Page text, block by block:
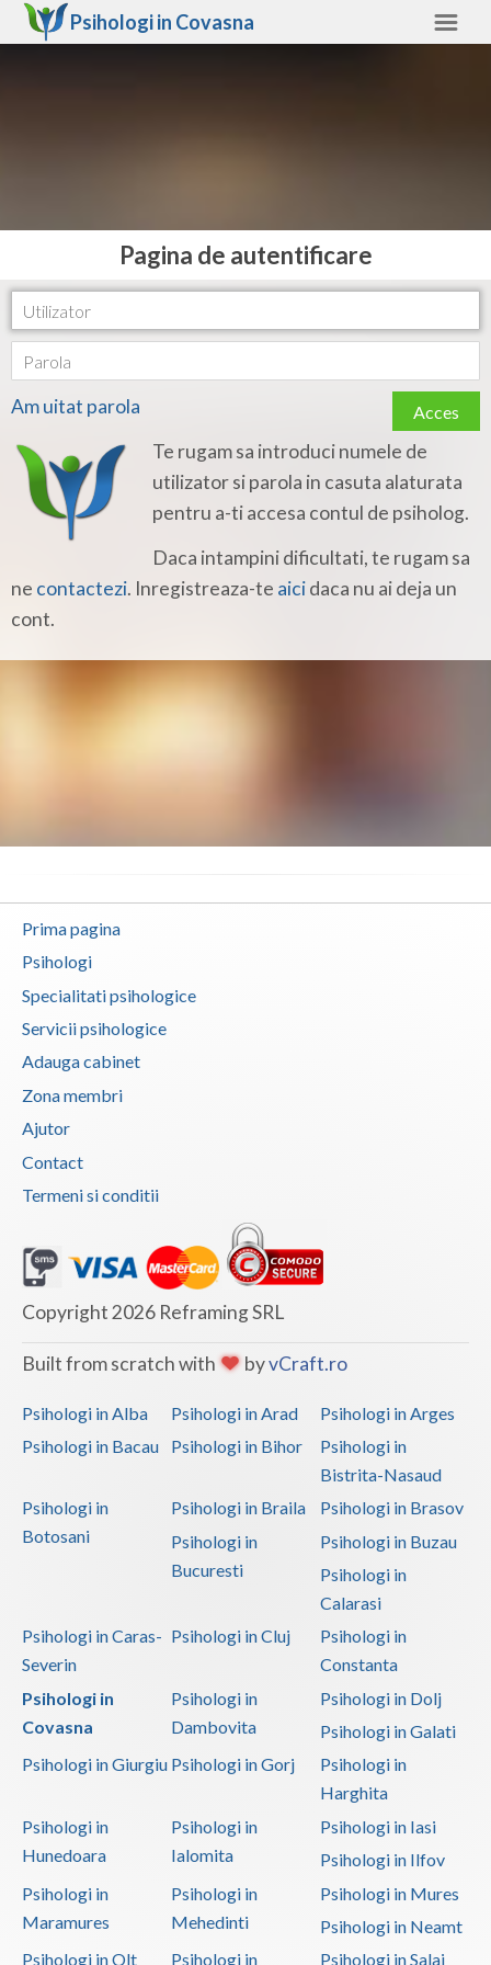
Psihologi in Covasna
Arad
Arges
Bacau
Bihor
Bistrita-Nasaud
Botosani
Brasov
Covasna
Dambovita
Dolj
Galati
Giurgiu
Gorj
Harghita
Hunedoara
Ialomita
Iasi
Ilfov
Mehedinti
Neamt
Salaj
Satu-Mare
Sibiu
Suceava
Teleorman
Timis
Valcea
Pagina de autentificare
Am uitat parola Acces
Te rugam sa introduci numele de
utilizator si parola in casuta alaturata
pentru a-ti accesa contul de psiholog.
Daca intampini dificultati, te rugam sa
ne contactezi. Inregistreaza-te aicidaca nu ai deja un
cont.
Prima pagina
Psihologi
Specialitati psihologice
Servicii psihologice
Adauga cabinet
Zona membri
Ajutor
Contact
Termeni si conditii
Copyright 2026 Reframing SRL
Built from scratch with byvCraft.ro
Psihologi in Alba Psihologi in Arad
Psihologi in Arges
Psihologi in Bacau
Psihologi in Bihor
Psihologi in
Bistrita-Nasaud
Psihologi in
Botosani
Psihologi in Braila
Psihologi in Brasov
Psihologi in
Bucuresti
Psihologi in Buzau
Psihologi in
Calarasi
Psihologi in Caras-
Severin
Psihologi in Cluj
Psihologi in
Constanta
Psihologi in
Covasna
Psihologi in
Dambovita
Psihologi in Dolj
Psihologi in Galati
Psihologi in Giurgiu Psihologi in Gorj
Psihologi in
Harghita
Psihologi in
Hunedoara
Psihologi in
Ialomita
Psihologi in Iasi
Psihologi in Ilfov
Psihologi in
Maramures
Psihologi in
Mehedinti
Psihologi in Mures
Psihologi in Neamt
Psihologi in Olt
Psihologi in Psihologi in Salaj